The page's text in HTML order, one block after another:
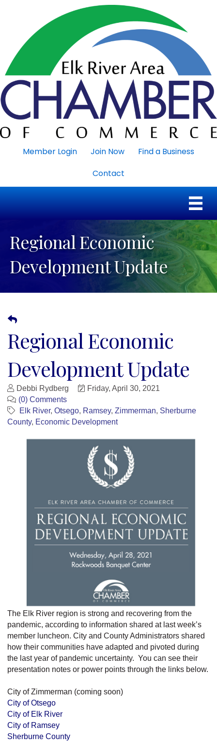
Member Login Join Now
Find a Business
Contact
Regional Economic
Development Update
Regional Economic
Development Update
Debbi Rydberg
Friday, April 30, 2021
(0) Comments
Elk River Otsego Ramsey Zimmerman Sherburne
County Economic Development
The Elk River region is strong and recovering from the
pandemic, according to information shared at last week’s
member luncheon. City and County Administrators shared
how their communities have adapted and pivoted during
the last year of pandemic uncertainty. You can see their
presentation notes or power points through the links below.
City of Zimmerman (coming soon)
City of Otsego
City of Elk River
City of Ramsey
Sherburne County